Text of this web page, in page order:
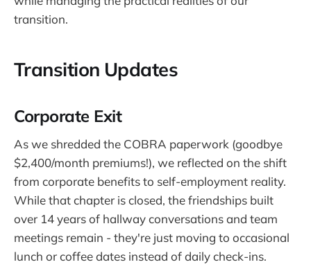
transition.
Transition Updates
Corporate Exit
As we shredded the COBRA paperwork (goodbye
$2,400/month premiums!), we reflected on the shift
from corporate benefits to self-employment reality.
While that chapter is closed, the friendships built
over 14 years of hallway conversations and team
meetings remain - they're just moving to occasional
lunch or coffee dates instead of daily check-ins.